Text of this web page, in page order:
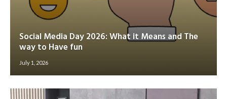
Social Media Day 2026: What it Means and The
way to Have fun
July 1, 2026